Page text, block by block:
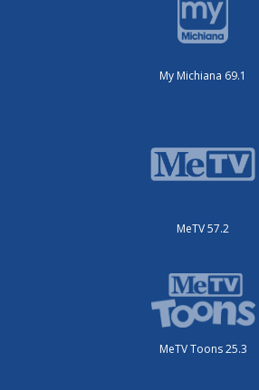
My Michiana 69.1
MeTV 57.2
MeTV Toons 25.3